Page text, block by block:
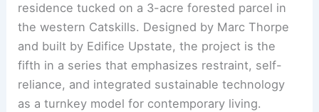
residence tucked on a 3-acre forested parcel in
the western Catskills. Designed by Marc Thorpe
and built by Edifice Upstate, the project is the
fifth in a series that emphasizes restraint, self-
reliance, and integrated sustainable technology
as a turnkey model for contemporary living.